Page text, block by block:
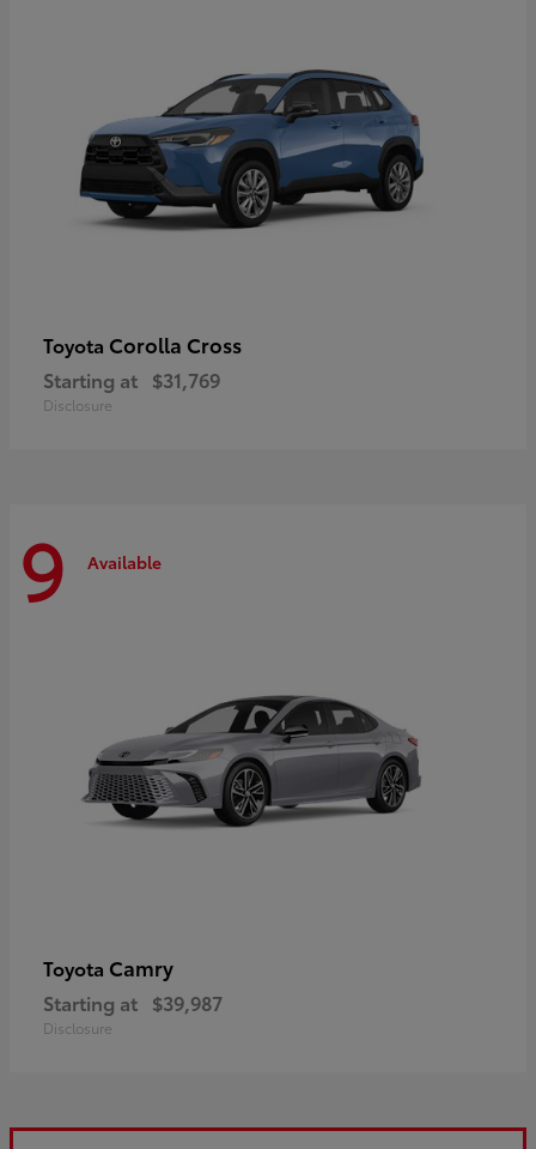
Toyota Corolla Cross
Starting at $31,769
Disclosure
9 Available
Toyota Camry
Starting at $39,987
Disclosure